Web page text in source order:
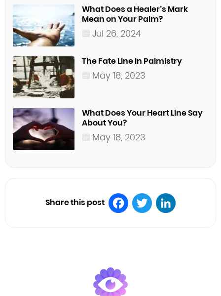
What Does a Healer’s Mark
Mean on Your Palm?
Jul 26, 2024
The Fate Line In Palmistry
May 18, 2023
What Does Your Heart Line Say
About You?
May 18, 2023
Share this post